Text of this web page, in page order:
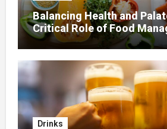
Balancing Health and
Critical Role of Food
Home Nursing
Drinks